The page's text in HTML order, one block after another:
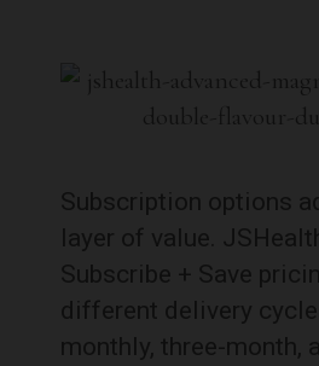
Subscription options
layer of value.
Subscribe + Save
different delivery
monthly, three-month,